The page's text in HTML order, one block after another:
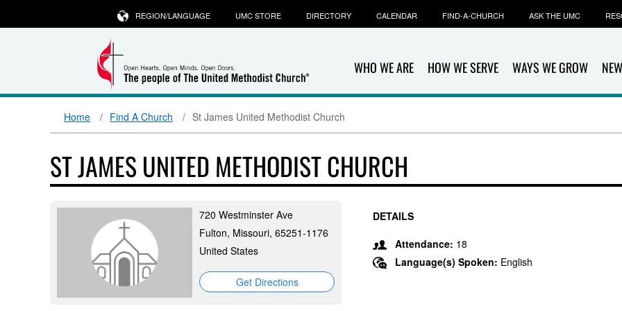
WHO WE ARE HOW WE SERVE WAYS WE GROW
REGION/LANGUAGE UMC STORE DIRECTORY CALENDAR FIND-A-CHURCH ASK THE UMC
Home Find A Church St James United Methodist Church
ST JAMES UNITED METHODIST CHURCH
720 Westminster Ave
Fulton, Missouri, 65251-1176
United States
Get Directions
DETAILS
Attendance: 18
Language(s) Spoken: English